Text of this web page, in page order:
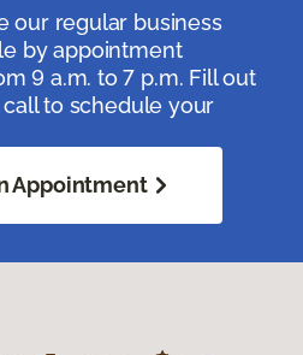
our regular business
by appointment
9 a.m. to 7 p.m. Fill out
to schedule your
Appointment